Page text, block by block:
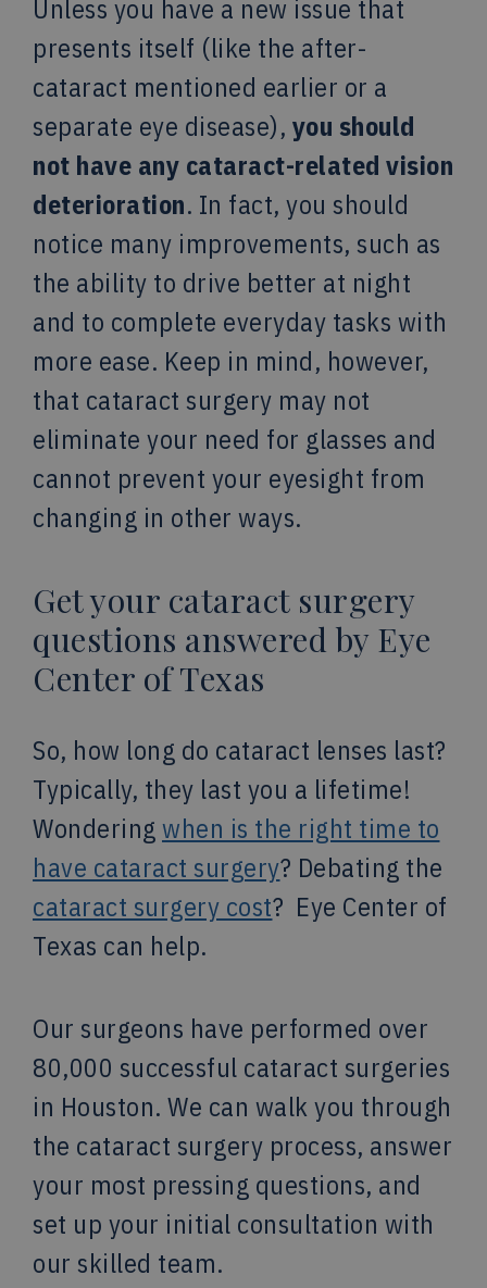
Unless you have a new issue that
presents itself (like the after-
cataract mentioned earlier or a
separate eye disease), you should
not have any cataract-related vision
deterioration. In fact, you should
notice many improvements, such as
the ability to drive better at night
and to complete everyday tasks with
more ease. Keep in mind, however,
that cataract surgery may not
eliminate your need for glasses and
cannot prevent your eyesight from
changing in other ways.
Get your cataract surgery
questions answered by Eye
Center of Texas
So, how long do cataract lenses last?
Typically, they last you a lifetime!
Wonderingwhen is the right time to
have cataract surgery? Debating the
cataract surgery cost? Eye Center of
Texas can help.
Our surgeons have performed over
80,000 successful cataract surgeries
in Houston. We can walk you through
the cataract surgery process, answer
your most pressing questions, and
set up your initial consultation with
our skilled team.